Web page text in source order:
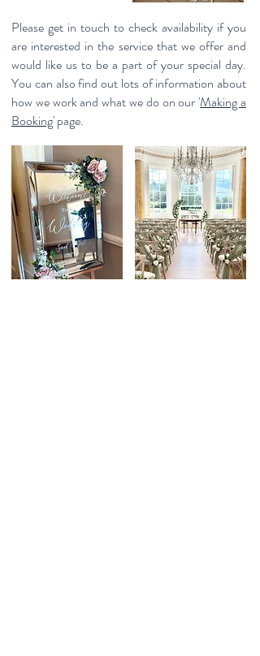
Please get in touch to check availability if you
are interested in the service that we offer and
would like us to be a part of your special day.
You can also find out lots of information about
how we work and what we do on our 'Making a
Booking'page.